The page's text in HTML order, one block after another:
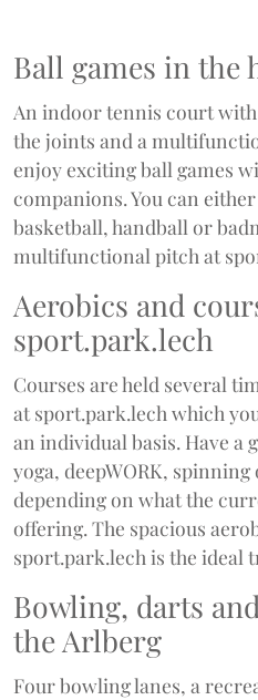
Ball games in the
An indoor tennis court
the joints and a
enjoy exciting ball games
companions. You can
basketball, handball or
multifunctional pitch at
Aerobics and
sport.park.lech
Courses are held several
at sport.park.lech which
an individual basis. Have a
yoga, deepWORK,
depending on what the
offering. The spacious
sport.park.lech is the ideal
Bowling, darts
the Arlberg
Four bowling lanes, a